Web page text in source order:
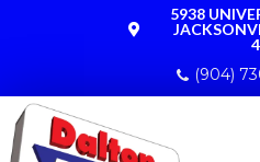
5938
(904)